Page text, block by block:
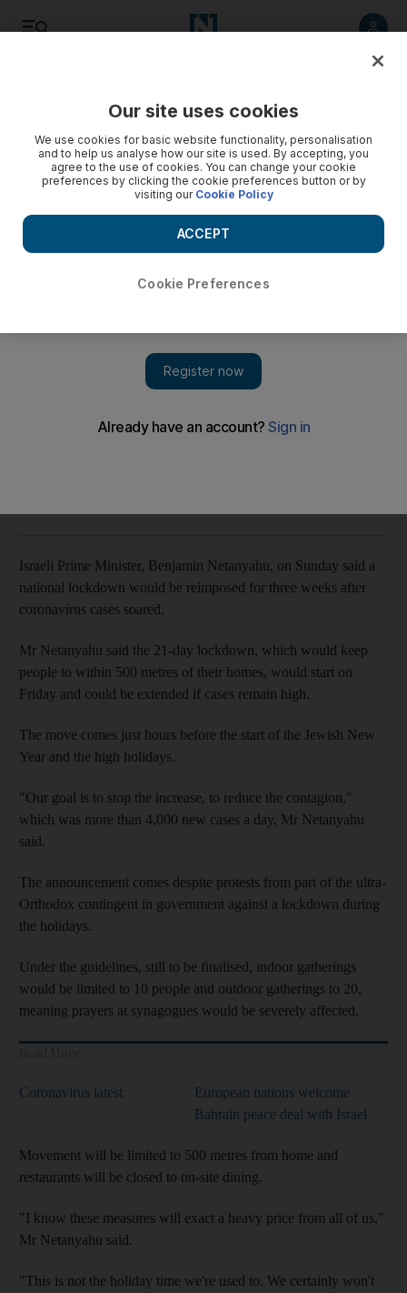
Israel to go back into lockdown after Covid-19 cases surge
Prime Minister Benjamin Netanyahu says restrictions will keep
Israeli Prime Minister, Benjamin Netanyahu, on Sunday said a
national lockdown would be reimposed for three weeks after
coronavirus cases soared.
Mr Netanyahu said the 21-day lockdown, which would keep
people to within 500 metres of their homes, would start on
Friday and could be extended if cases remain high.
The move comes just hours before the start of the Jewish New
Year and the high holidays.
"Our goal is to stop the increase, to reduce the contagion,"
which was more than 4,000 new cases a day, Mr Netanyahu
said.
The announcement comes despite protests from part of the ultra-
Orthodox contingent in government against a lockdown during
the holidays.
Under the guidelines, still to be finalised, indoor gatherings
would be limited to 10 people and outdoor gatherings to 20,
meaning prayers at synagogues would be severely affected.
Coronavirus latest
European nations welcome
Bahrain peace deal with Israel
Movement will be limited to 500 metres from home and
restaurants will be closed to on-site dining.
"I know these measures will exact a heavy price from all of us,"
Mr Netanyahu said.
"This is not the holiday time we're used to. We certainly won't
Our site uses cookies
We use cookies for basic website functionality, personalisation
and to help us analyse how our site is used. By accepting, you
agree to the use of cookies. You can change your cookie
preferences by clicking the cookie preferences button or by
visiting our Cookie Policy
Cookie Preferences
ACCEPT